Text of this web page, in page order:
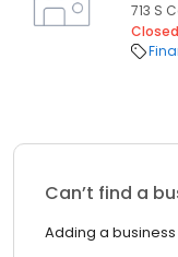
713 S
Closed
Can’t find a
Adding a business